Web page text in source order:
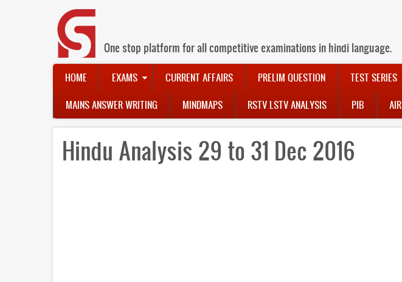
One stop platform for all competitive examinations in hindi language.
Main
navigation
HOME EXAMS CURRENT AFFAIRS PRELIM QUESTION TEST SERIES
MAINS ANSWER WRITING MINDMAPS RSTV LSTV ANALYSIS PIB AIR
Hindu Analysis 29 to 31 Dec 2016